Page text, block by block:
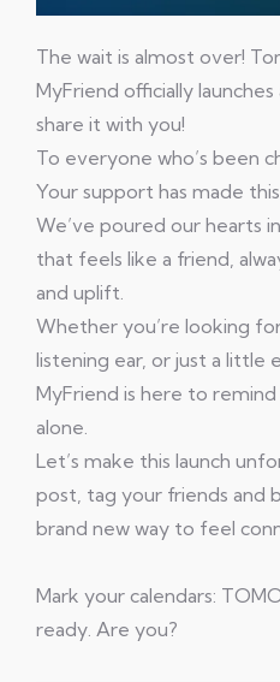
The wait is almost over!
MyFriend officially
share it with you!
To everyone who’s been
Your support has made
We’ve poured our hearts
that feels like a friend,
and uplift.
Whether you’re looking
listening ear, or just a little
MyFriend is here to
alone.
Let’s make this launch
post, tag your friends and
brand new way to feel
Mark your calendars:
ready. Are you?